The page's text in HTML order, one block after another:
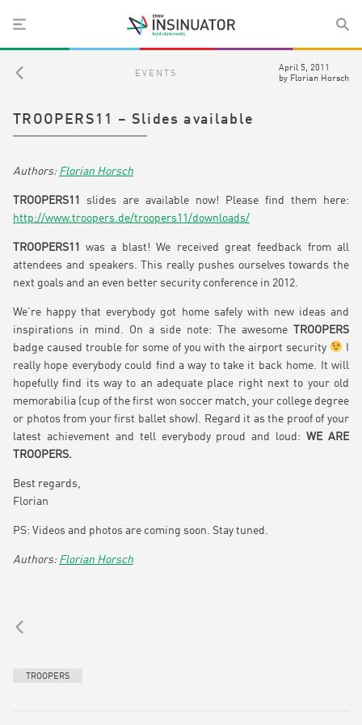
EVENTS
April 5, 2011
by Florian Horsch
TROOPERS11 – Slides available
Florian Horsch
TROOPERS11
slides are available now! Please find them here:
http://www.troopers.de/troopers11/downloads/
TROOPERS11
was a blast! We received great feedback from all
attendees and speakers. This really pushes ourselves towards the
next goals and an even better security conference in 2012.
We’re happy that everybody got home safely with new ideas and
inspirations in mind. On a side note: The awesome
TROOPERS
badge caused trouble for some of you with the airport security
really hope everybody could find a way to take it back home. It will
hopefully find its way to an adequate place right next to your old
memorabilia (cup of the first won soccer match, your college degree
or photos from your first ballet show). Regard it as the proof of your
latest achievement and tell everybody proud and loud:WE ARE
TROOPERS.
Best regards,
Florian
PS: Videos and photos are coming soon. Stay tuned.
Florian Horsch
TROOPERS